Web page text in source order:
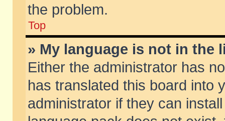
the problem.
Top
» My language is not in the
Either the administrator has
has translated this board into
administrator if they can